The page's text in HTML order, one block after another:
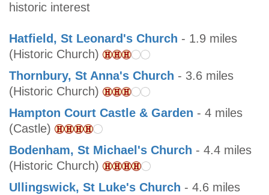
historic interest
Hatfield, St Leonard's Church - 1.9 miles
(Historic Church)
Thornbury, St Anna's Church - 3.6 miles
(Historic Church)
Hampton Court Castle & Garden - 4 miles
(Castle)
Bodenham, St Michael's Church - 4.4 miles
(Historic Church)
Ullingswick, St Luke's Church - 4.6 miles